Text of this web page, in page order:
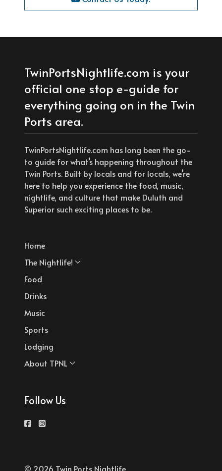
TwinPortsNightlife.com is your
official one stop e-guide for
everything going on in the Twin
Ports area.
TwinPortsNightlife.com has long been the go-
to guide for what’s happening throughout the
Twin Ports. Built by locals and for locals, we’re
here to help you experience the food, music,
nightlife, and culture that make Duluth and
Superior such exciting places to be.
Home
The Nightlife!
Food
Drinks
Music
Sports
Lodging
About TPNL
Follow Us
© 2026 Twin Ports Nightlife